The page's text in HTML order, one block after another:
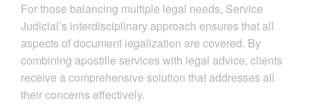
For those balancing multiple legal needs, Service
Judicial’s interdisciplinary approach ensures that all
aspects of document legalization are covered. By
combining apostille services with legal advice, clients
receive a comprehensive solution that addresses all
their concerns effectively.